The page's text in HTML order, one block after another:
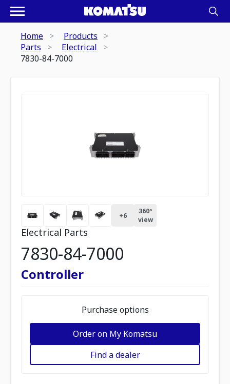
Home
Products
Parts
Electrical
7830-84-7000
+6
360º
view
Electrical Parts
7830-84-7000
Controller
Purchase options
Order on My Komatsu
Find a dealer